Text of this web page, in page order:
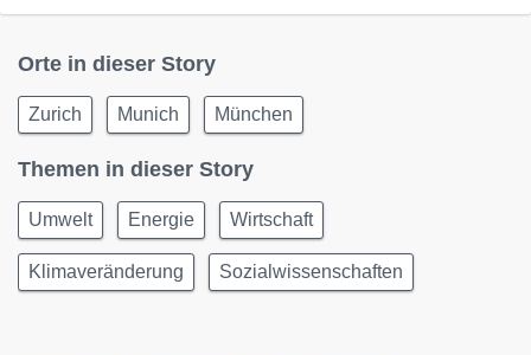
Orte in dieser Story
Zurich Munich München
Themen in dieser Story
Umwelt Energie Wirtschaft
Klimaveränderung Sozialwissenschaften